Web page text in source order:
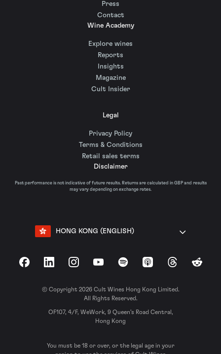
Press
Contact
Wine Academy
Explore wines
Reports
Insights
Magazine
Cult Insider
Legal
Privacy Policy
Terms & Conditions
Retail sales terms
Disclaimer
Past performance is not indicative of future results. Returns are calculated in GBP and results
may vary depending on exchange rates.
HONG KONG (ENGLISH)
FacebookLinkedInInstagramYouTubeSpotify Apple Podcasts
ThreadsReddit
© Copyright 2026 Cult Wines Hong Kong Limited.
All Rights Reserved.
OF107, 4/F, WeWork, 9 Queen’s Road Central,
Hong Kong
You must be 18 or over, or the legal age in your